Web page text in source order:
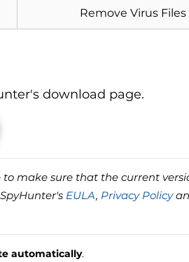
Remove Virus Files
download page.
make sure that the current
EULA, Privacy Policy
automatically.